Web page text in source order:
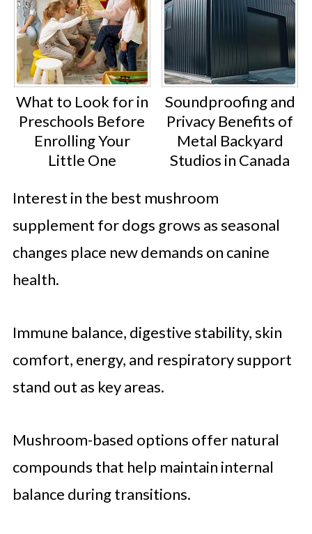
What to Look for in
Preschools Before
Enrolling Your
Little One
Soundproofing and
Privacy Benefits of
Metal Backyard
Studios in Canada
Interest in the best mushroom
supplement for dogs grows as seasonal
changes place new demands on canine
health.
Immune balance, digestive stability, skin
comfort, energy, and respiratory support
stand out as key areas.
Mushroom-based options offer natural
compounds that help maintain internal
balance during transitions.